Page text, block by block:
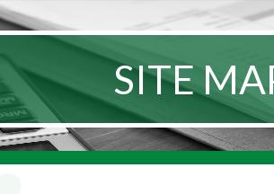
SERVICES
STATEMENTS
SUPPORT SERVICES
SECRETARIAL
SITE